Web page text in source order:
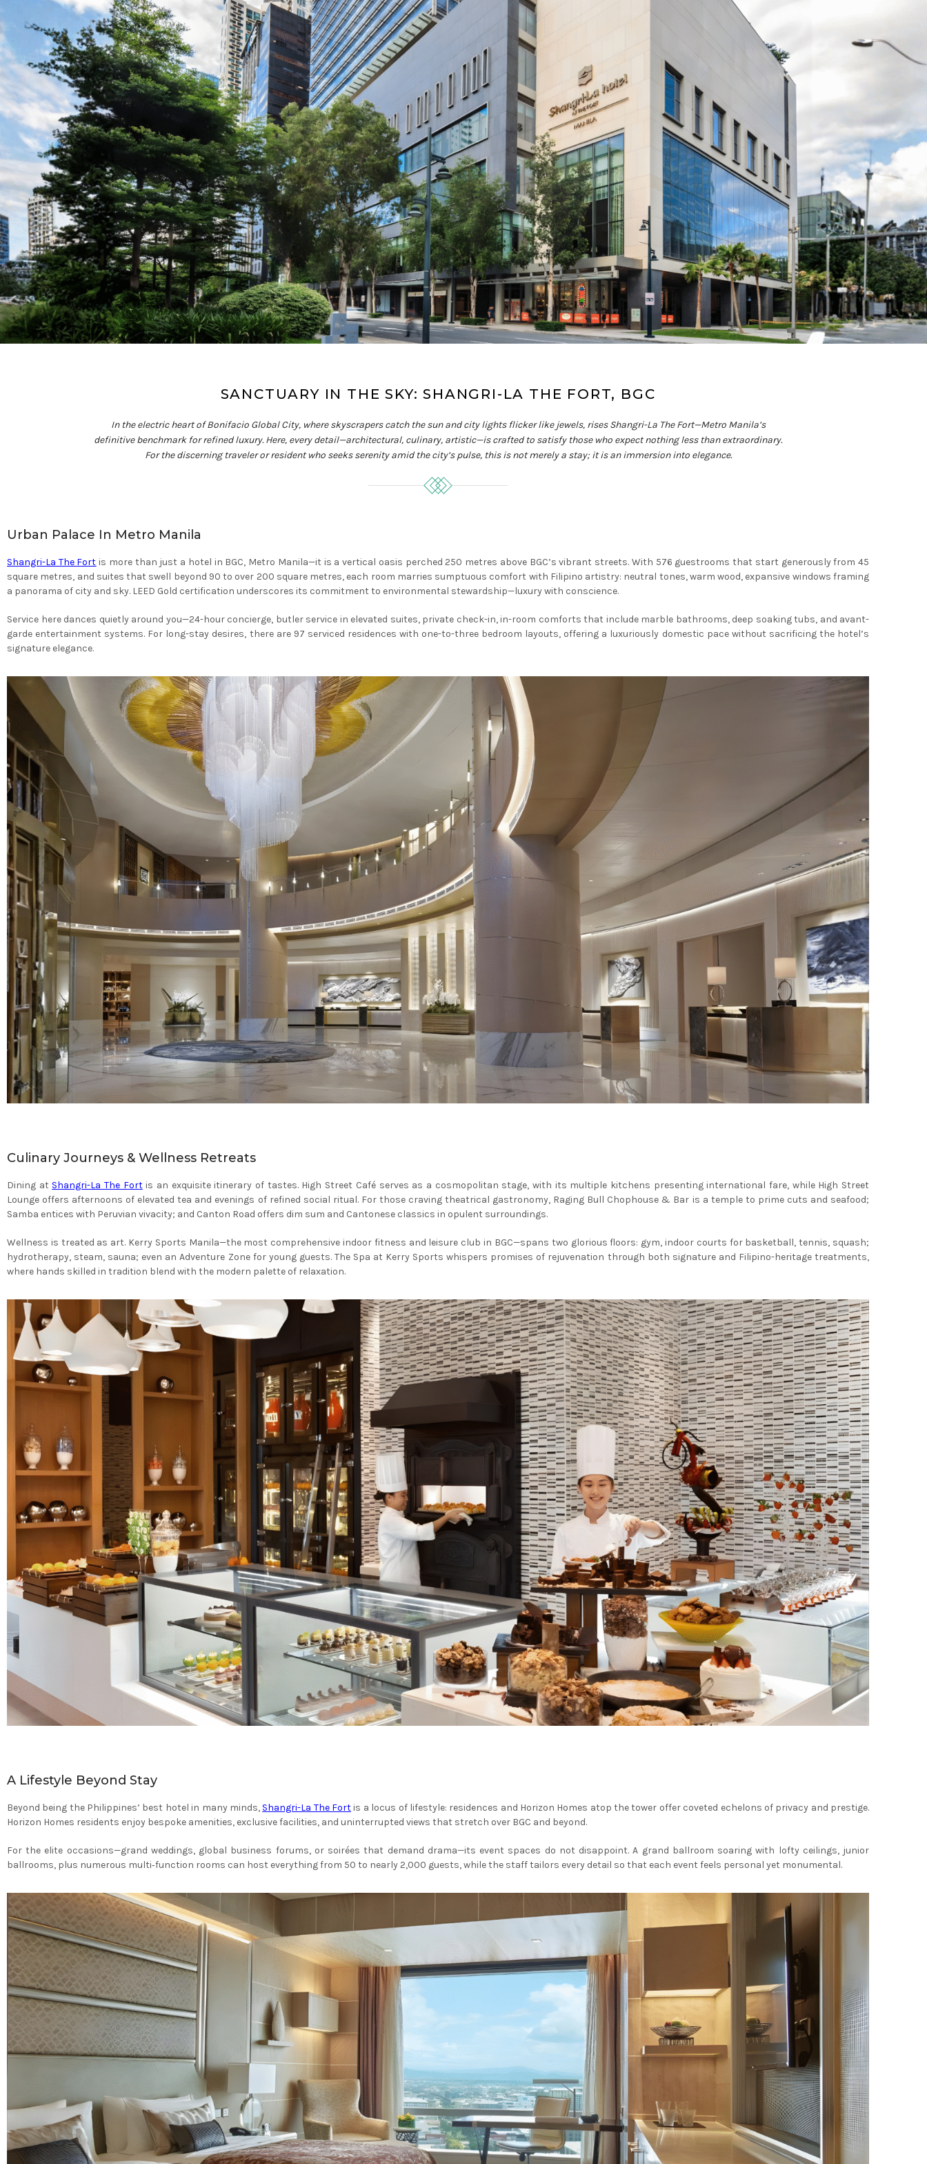
SANCTUARY IN THE SKY: SHANGRI-LA THE FORT, BGC
In the electric heart of Bonifacio Global City, where skyscrapers catch the sun and city lights flicker like jewels, rises Shangri-La The Fort—Metro Manila’s
definitive benchmark for refined luxury. Here, every detail—architectural, culinary, artistic—is crafted to satisfy those who expect nothing less than extraordinary.
For the discerning traveler or resident who seeks serenity amid the city’s pulse, this is not merely a stay; it is an immersion into elegance.
Urban Palace In Metro Manila
Shangri-La The Fort is more than just a hotel in BGC, Metro Manila—it is a vertical oasis perched 250 metres above BGC’s vibrant streets. With 576 guestrooms that start generously from 45
square metres, and suites that swell beyond 90 to over 200 square metres, each room marries sumptuous comfort with Filipino artistry: neutral tones, warm wood, expansive windows framing
a panorama of city and sky. LEED Gold certification underscores its commitment to environmental stewardship—luxury with conscience.
Service here dances quietly around you—24-hour concierge, butler service in elevated suites, private check-in, in-room comforts that include marble bathrooms, deep soaking tubs, and avant-
garde entertainment systems. For long-stay desires, there are 97 serviced residences with one-to-three bedroom layouts, offering a luxuriously domestic pace without sacrificing the hotel’s
signature elegance.
Culinary Journeys & Wellness Retreats
Dining at Shangri-La The Fortis an exquisite itinerary of tastes. High Street Café serves as a cosmopolitan stage, with its multiple kitchens presenting international fare, while High Street
Lounge offers afternoons of elevated tea and evenings of refined social ritual. For those craving theatrical gastronomy, Raging Bull Chophouse & Bar is a temple to prime cuts and seafood;
Samba entices with Peruvian vivacity; and Canton Road offers dim sum and Cantonese classics in opulent surroundings.
Wellness is treated as art. Kerry Sports Manila—the most comprehensive indoor fitness and leisure club in BGC—spans two glorious floors: gym, indoor courts for basketball, tennis, squash;
hydrotherapy, steam, sauna; even an Adventure Zone for young guests. The Spa at Kerry Sports whispers promises of rejuvenation through both signature and Filipino-heritage treatments,
where hands skilled in tradition blend with the modern palette of relaxation.
A Lifestyle Beyond Stay
Beyond being the Philippines’ best hotel in many minds, Shangri-La The Fortis a locus of lifestyle: residences and Horizon Homes atop the tower offer coveted echelons of privacy and prestige.
Horizon Homes residents enjoy bespoke amenities, exclusive facilities, and uninterrupted views that stretch over BGC and beyond.
For the elite occasions—grand weddings, global business forums, or soirées that demand drama—its event spaces do not disappoint. A grand ballroom soaring with lofty ceilings, junior
ballrooms, plus numerous multi‐function rooms can host everything from 50 to nearly 2,000 guests, while the staff tailors every detail so that each event feels personal yet monumental.